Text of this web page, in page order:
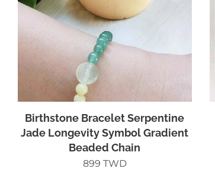
Birthstone Bracelet Serpentine
Jade Longevity Symbol Gradient
Beaded Chain
899 TWD